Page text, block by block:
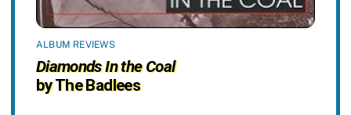
ALBUM REVIEWS
Diamonds In the Coal
by The Badlees